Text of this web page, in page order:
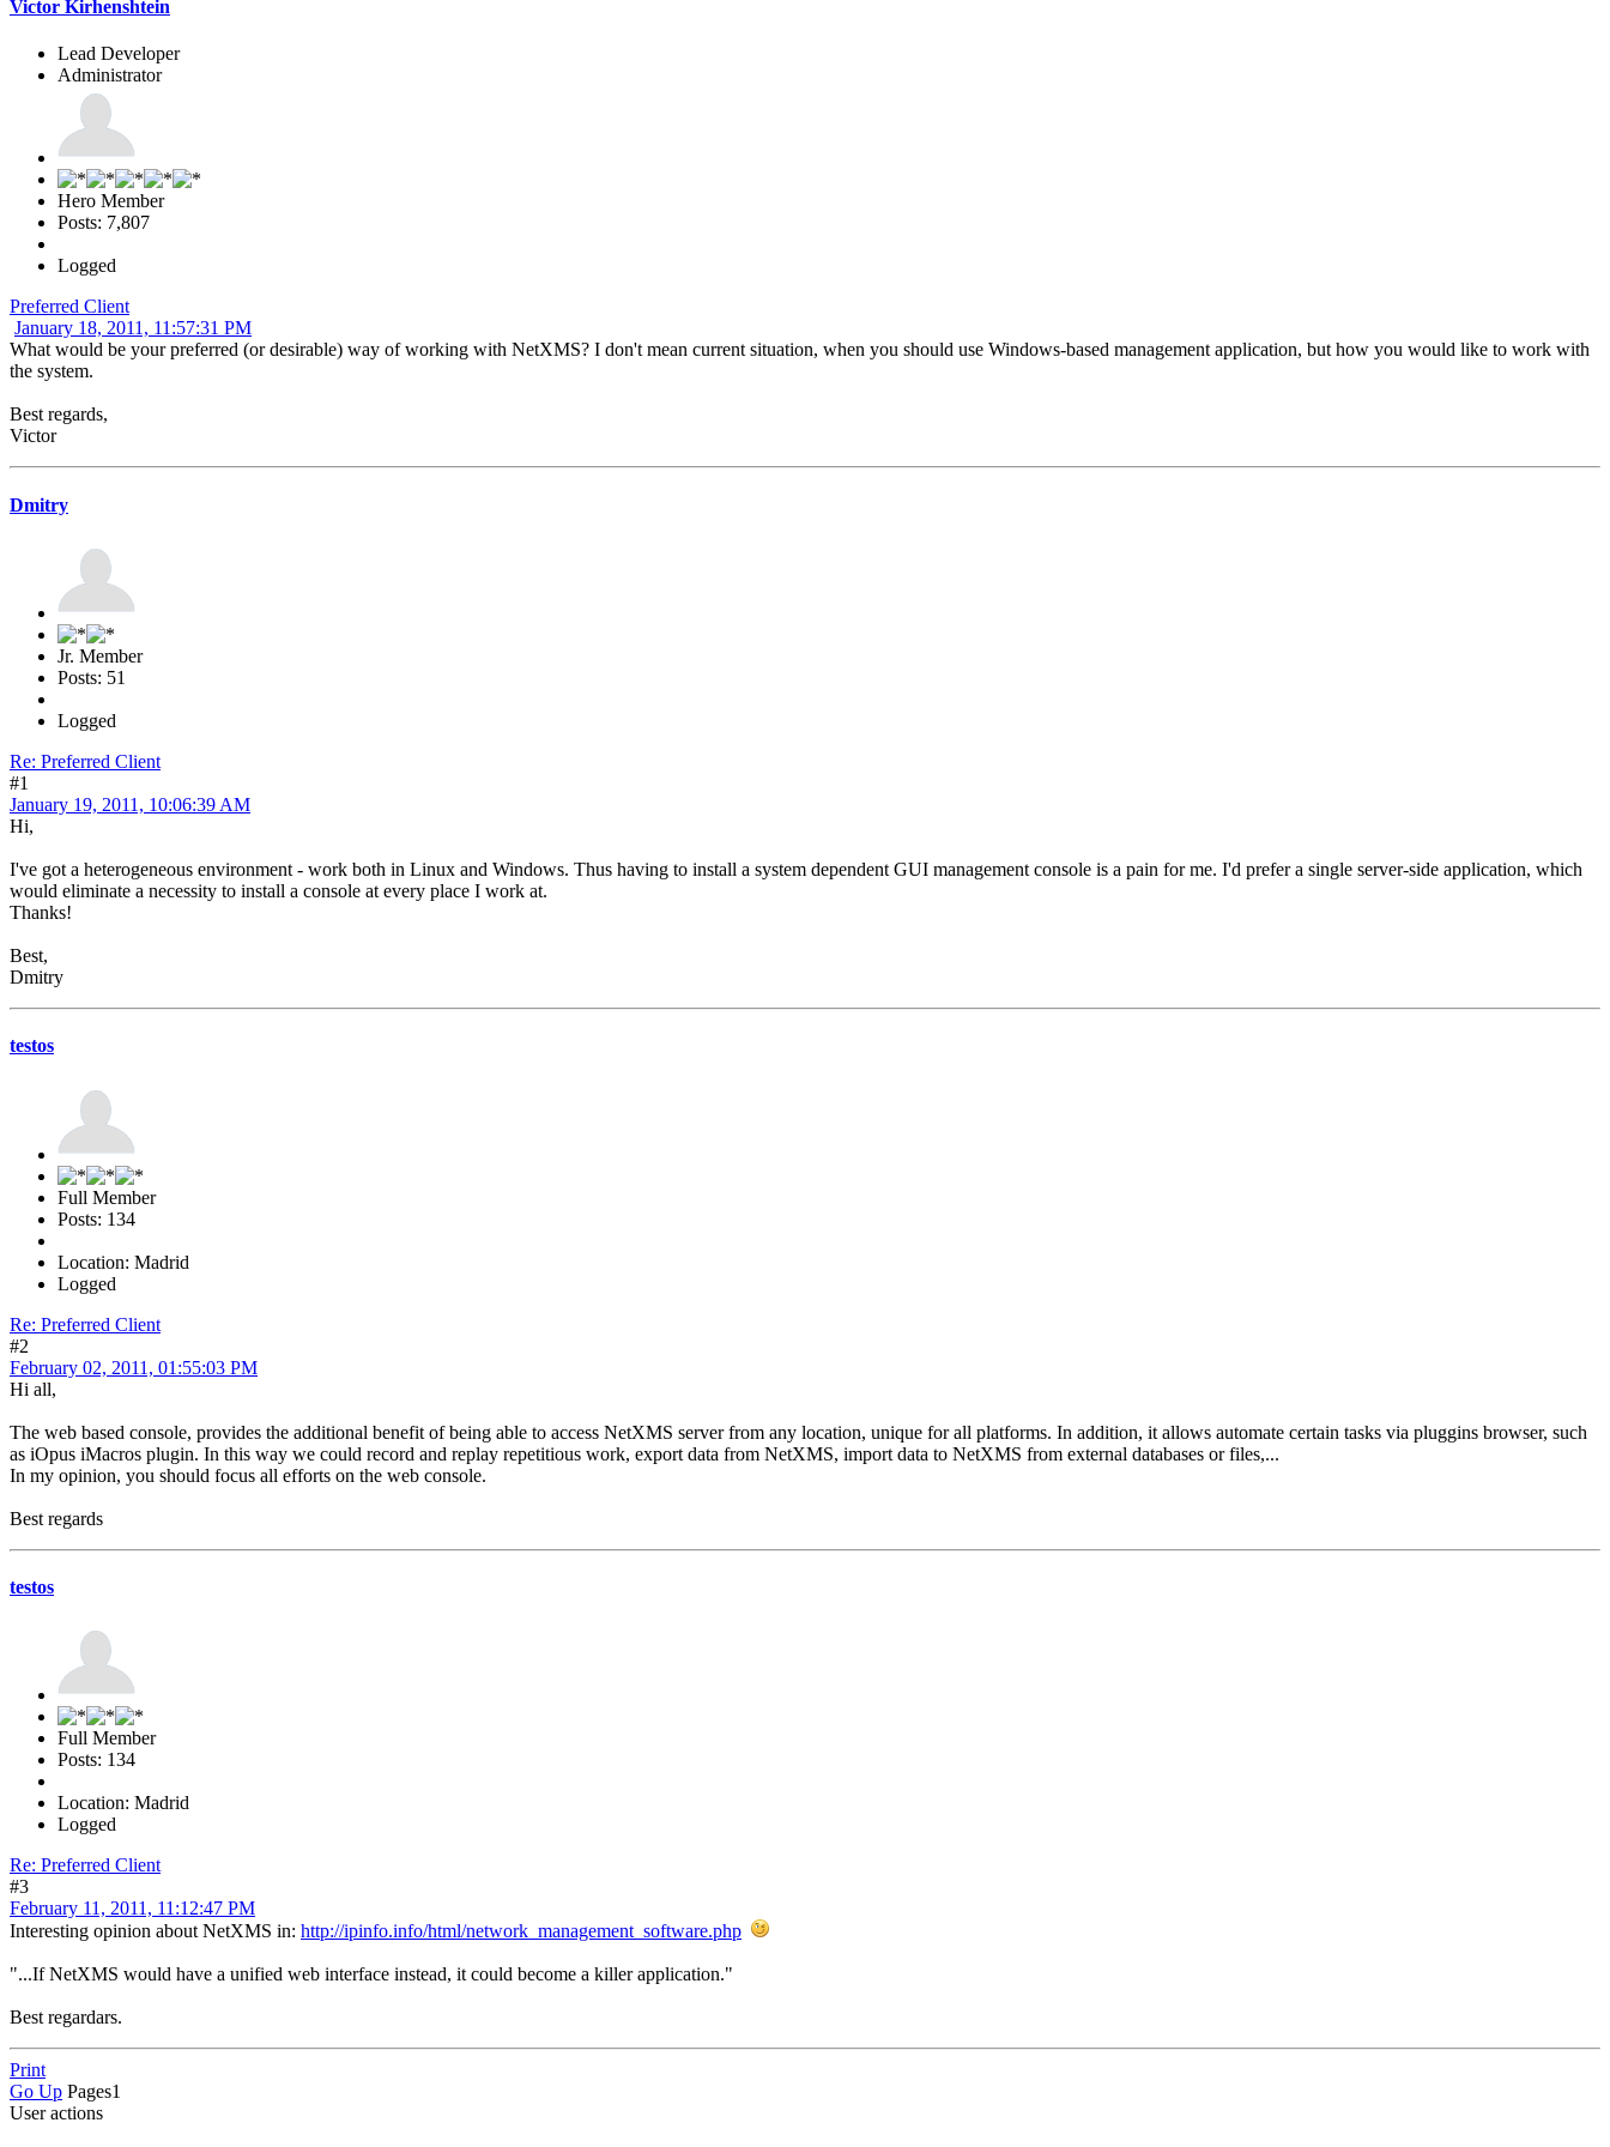
Victor Kirhenshtein
Lead Developer
Administrator
Hero Member
Posts: 7,807
Logged
Preferred Client
January 18, 2011, 11:57:31 PM
What would be your preferred (or desirable) way of working with NetXMS? I don't mean current situation, when you should use Windows-based management application, but how you would like to work with
the system.
Best regards,
Victor
Dmitry
Jr. Member
Posts: 51
Logged
Re: Preferred Client
#1
January 19, 2011, 10:06:39 AM
Hi,
I've got a heterogeneous environment - work both in Linux and Windows. Thus having to install a system dependent GUI management console is a pain for me. I'd prefer a single server-side application, which
would eliminate a necessity to install a console at every place I work at.
Thanks!
Best,
Dmitry
testos
Full Member
Posts: 134
Location: Madrid
Logged
Re: Preferred Client
#2
February 02, 2011, 01:55:03 PM
Hi all,
The web based console, provides the additional benefit of being able to access NetXMS server from any location, unique for all platforms. In addition, it allows automate certain tasks via pluggins browser, such
as iOpus iMacros plugin. In this way we could record and replay repetitious work, export data from NetXMS, import data to NetXMS from external databases or files,...
In my opinion, you should focus all efforts on the web console.
Best regards
testos
Full Member
Posts: 134
Location: Madrid
Logged
Re: Preferred Client
#3
February 11, 2011, 11:12:47 PM
Interesting opinion about NetXMS in: http://ipinfo.info/html/network_management_software.php
"...If NetXMS would have a unified web interface instead, it could become a killer application."
Best regardars.
Print
Go Up Pages1
User actions